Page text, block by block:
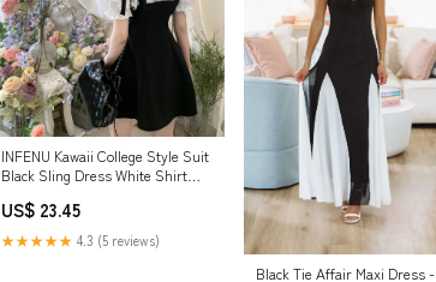
INFENU Kawaii College Style Suit
Black Sling Dress White Shirt
Women's Suit Elegant (Black,S)
at Amazon Women's Clothing
store
US$ 23.45
★★★★★ 4.3 (5 reviews)
Black Tie Affair Maxi Dress -